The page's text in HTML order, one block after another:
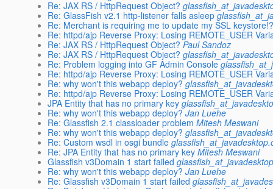
Re: JAX RS / HttpRequest Object?
Re: GlassFish v2.1 http-listener falls asleep
Re: Merchant is requiring me to update my SSL
Re: httpd/ajp Reverse Proxy: Losing REMOTE_USER
Re: JAX RS / HttpRequest Object? Paul Sandoz
Re: JAX RS / HttpRequest Object?
Re: Problem logging into GF Admin Console
Re: httpd/ajp Reverse Proxy: Losing REMOTE_USER
Re: why won't this webapp deploy?
Re: httpd/ajp Reverse Proxy: Losing REMOTE_USER
JPA Entity that has no primary key
Re: why won't this webapp deploy? Jan Luehe
Re: Glassfish 2.1 classloader problem Mitesh Meswani
Re: why won't this webapp deploy?
Re: Custom wsdl in osgi bundle
Re: JPA Entity that has no primary key Mitesh Meswani
Glassfish v3Domain 1 start failed
Re: why won't this webapp deploy? Jan Luehe
Re: Glassfish v3Domain 1 start failed